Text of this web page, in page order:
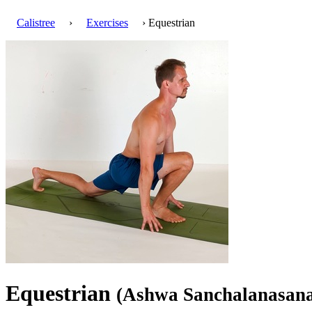
Calistree › Exercises › Equestrian
Equestrian (Ashwa